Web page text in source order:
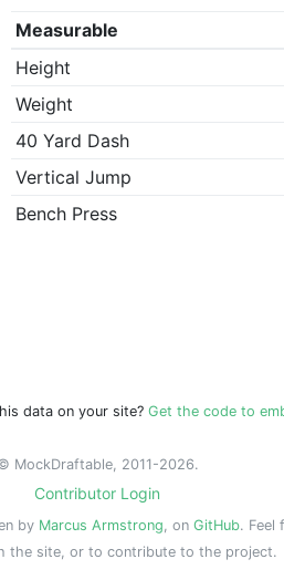
Measurable
Height
Weight
40 Yard Dash
Vertical Jump
Bench Press
data on your site? Get the code to
MockDraftable, 2011-2026.
Contributor Login
by Marcus Armstrong, on GitHub. Feel
the site, or to contribute to the project.